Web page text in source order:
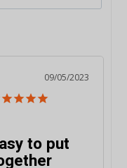
09/05/2023
to put